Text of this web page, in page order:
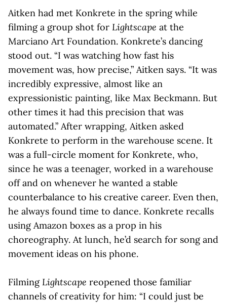
Aitken had met Konkrete in the spring while
filming a group shot for Lightscape at the
Marciano Art Foundation. Konkrete’s dancing
stood out. “I was watching how fast his
movement was, how precise,” Aitken says. “It was
incredibly expressive, almost like an
expressionistic painting, like Max Beckmann. But
other times it had this precision that was
automated.” After wrapping, Aitken asked
Konkrete to perform in the warehouse scene. It
was a full-circle moment for Konkrete, who,
since he was a teenager, worked in a warehouse
off and on whenever he wanted a stable
counterbalance to his creative career. Even then,
he always found time to dance. Konkrete recalls
using Amazon boxes as a prop in his
choreography. At lunch, he’d search for song and
movement ideas on his phone.
FilmingLightscape reopened those familiar
channels of creativity for him: “I could just be